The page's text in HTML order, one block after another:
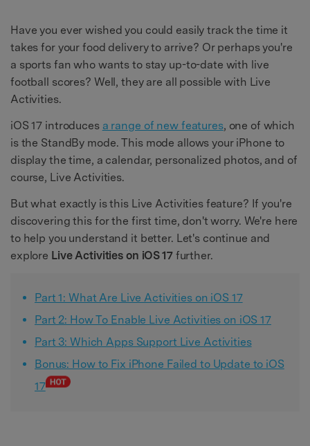
Have you ever wished you could easily track the time it
takes for your food delivery to arrive? Or perhaps you're
a sports fan who wants to stay up-to-date with live
football scores? Well, they are all possible with Live
Activities.
iOS 17 introduces a range of new features, one of which
is the StandBy mode. This mode allows your iPhone to
display the time, a calendar, personalized photos, and of
course, Live Activities.
But what exactly is this Live Activities feature? If you're
discovering this for the first time, don't worry. We're here
to help you understand it better. Let's continue and
explore Live Activities on iOS 17further.
Part 1: What Are Live Activities on iOS 17
Part 2: How To Enable Live Activities on iOS 17
Part 3: Which Apps Support Live Activities
Bonus: How to Fix iPhone Failed to Update to iOS
17